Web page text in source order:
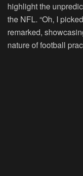
highlight the
the NFL. “Oh, I
remarked,
nature of football